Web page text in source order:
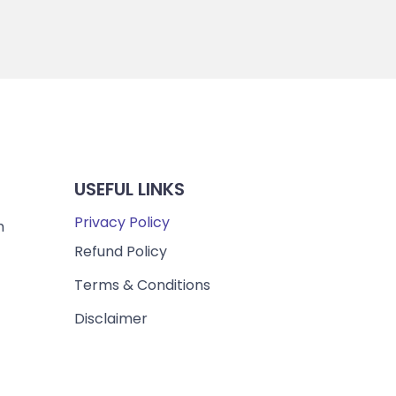
USEFUL LINKS
Privacy Policy
Refund Policy
Terms & Conditions
Disclaimer